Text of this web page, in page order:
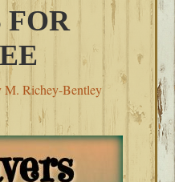
FOR
M. Richey-Bentley